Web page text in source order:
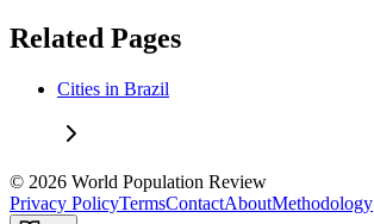
Related Pages
Cities in Brazil
© 2026 World Population Review
Privacy PolicyTermsContactAboutMethodology